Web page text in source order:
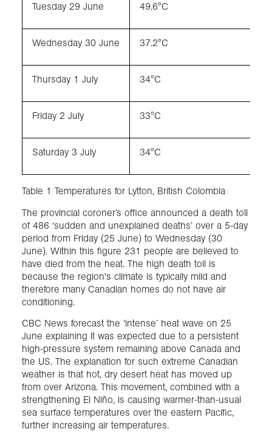
Tuesday 29 June 49.6°C
Wednesday 30 June 37.2°C
Thursday 1 July 34°C
Friday 2 July 33°C
Saturday 3 July 34°C
Table 1 Temperatures for Lytton, British Colombia
The provincial coroner’s office announced a death toll
of 486 ‘sudden and unexplained deaths’ over a 5-day
period from Friday (25 June) to Wednesday (30
June). Within this figure 231 people are believed to
have died from the heat. The high death toll is
because the region's climate is typically mild and
therefore many Canadian homes do not have air
conditioning.
CBC News forecast the ‘intense’ heat wave on 25
June explaining it was expected due to a persistent
high-pressure system remaining above Canada and
the US. The explanation for such extreme Canadian
weather is that hot, dry desert heat has moved up
from over Arizona. This movement, combined with a
strengthening El Niño, is causing warmer-than-usual
sea surface temperatures over the eastern Pacific,
further increasing air temperatures.